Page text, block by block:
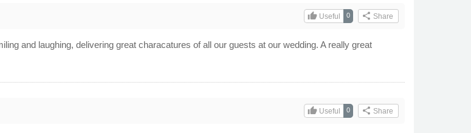
share Share
0
thumb_upUseful
and laughing, delivering great characatures of all our guests at our wedding. A really great
share Share
0
thumb_upUseful